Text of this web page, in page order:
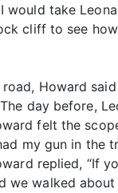
would take
cliff to see
Howard
day before,
felt the
my gun in the
replied, “If
we walked